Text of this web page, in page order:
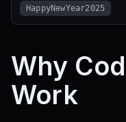
HappyNewYear2025
Why
Work